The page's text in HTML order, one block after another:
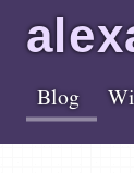
alex
Blog